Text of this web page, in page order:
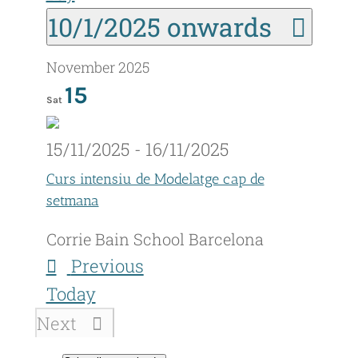
10/1/2025 onwards
November 2025
Sat 15
15/11/2025 - 16/11/2025
Curs intensiu de Modelatge cap de
setmana
Corrie Bain School Barcelona
PreviousEvents
Today
Next
Events